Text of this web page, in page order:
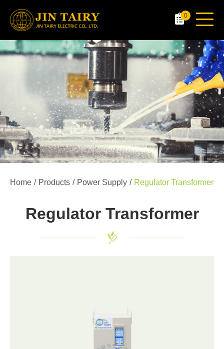
0
Home Products Power Supply Regulator Transformer
Regulator Transformer